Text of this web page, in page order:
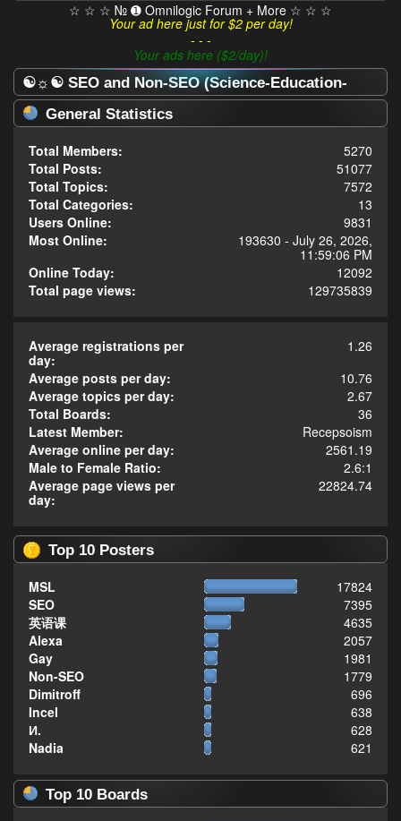
☆ ☆ ☆ № ➊ Omnilogic Forum + More ☆ ☆ ☆
Your ad here just for $2 per day!
- - -
Your ads here ($2/day)!
☯☼☯ SEO and Non-SEO (Science-Education-
Omnilogy) Forum ☯☼☯ - Statistics Center
General Statistics
Total Members:
5270
Total Posts:
51077
Total Topics:
7572
Total Categories:
13
Users Online:
9831
Most Online:
193630 - July 26, 2026,
11:59:06 PM
Online Today:
12092
Total page views:
129735839
Average registrations per
day:
1.26
Average posts per day:
10.76
Average topics per day:
2.67
Total Boards:
36
Latest Member:
Recepsoism
Average online per day:
2561.19
Male to Female Ratio:
2.6:1
Average page views per
day:
22824.74
Top 10 Posters
MSL
17824
SEO
7395
英语课
4635
Alexa
2057
Gay
1981
Non-SEO
1779
Dimitroff
696
Incel
638
И.
628
Nadia
621
Top 10 Boards